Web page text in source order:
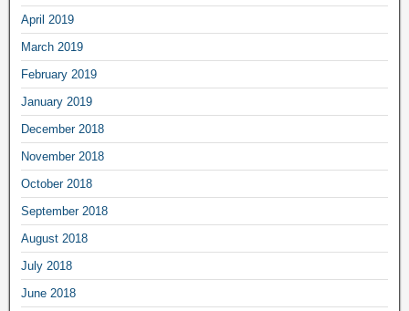
April 2019
March 2019
February 2019
January 2019
December 2018
November 2018
October 2018
September 2018
August 2018
July 2018
June 2018